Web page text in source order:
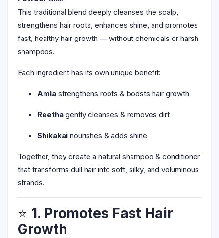
This traditional blend deeply cleanses the scalp,
strengthens hair roots, enhances shine, and promotes
fast, healthy hair growth — without chemicals or harsh
shampoos.
Each ingredient has its own unique benefit:
Amla strengthens roots & boosts hair growth
Reetha gently cleanses & removes dirt
Shikakai nourishes & adds shine
Together, they create a natural shampoo & conditioner
that transforms dull hair into soft, silky, and voluminous
strands.
⭐ 1. Promotes Fast Hair
Growth